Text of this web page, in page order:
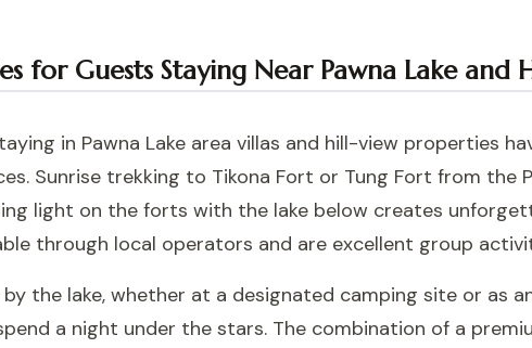
for Guests Staying Near Pawna Lake and
in Pawna Lake area villas and hill-view properties
Sunrise trekking to Tikona Fort or Tung Fort from the
light on the forts with the lake below creates
through local operators and are excellent group
the lake, whether at a designated camping site or as
a night under the stars. The combination of a